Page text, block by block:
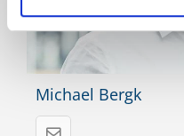
Michael Bergk